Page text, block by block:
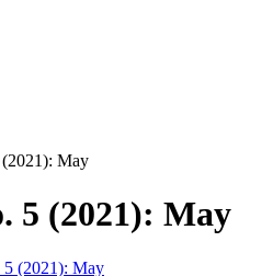
May
5 (2021): May